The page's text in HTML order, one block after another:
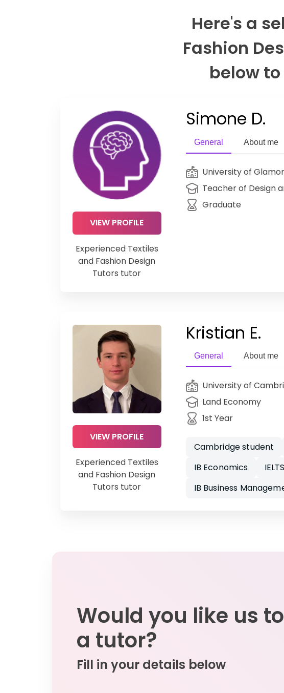
Here's a
Fashion
below
VIEW PROFILE
Experienced Textiles
and Fashion Design
Tutors tutor
Simone D.
General About me
University of
Teacher of Design
Graduate
VIEW PROFILE
Experienced Textiles
and Fashion Design
Tutors tutor
Kristian E.
General About me
University of
Land Economy
1st Year
Cambridge student
IB Economics
IB Business
Would you like us
a tutor?
Fill in your details below